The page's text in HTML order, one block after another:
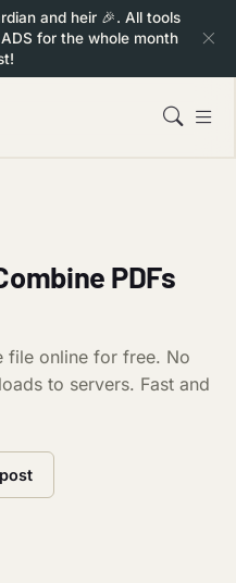
and heir 🎉. All tools
ADS for the whole month
PDFs
file online for free. No
to servers. Fast and